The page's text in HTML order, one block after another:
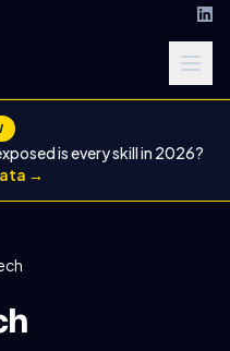
is every skill in 2026?
→